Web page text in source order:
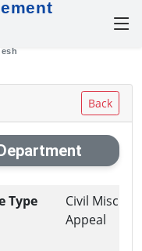
Back
Type
Civil Misc.
Appeal